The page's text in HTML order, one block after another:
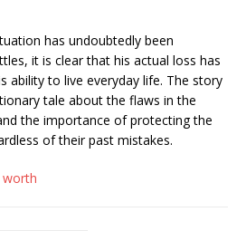
has undoubtedly been
it is clear that his actual loss has
ability to live everyday life. The story
tale about the flaws in the
the importance of protecting the
of their past mistakes.
worth